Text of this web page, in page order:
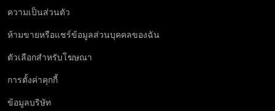
ความเป็นส่วนตัว
ห้ามขายหรือแชร์ข้อมูลส่วนบุคคลของฉัน
ตัวเลือกสำหรับโฆษณา
การตั้งค่าคุกกี้
ข้อมูลบริษัท